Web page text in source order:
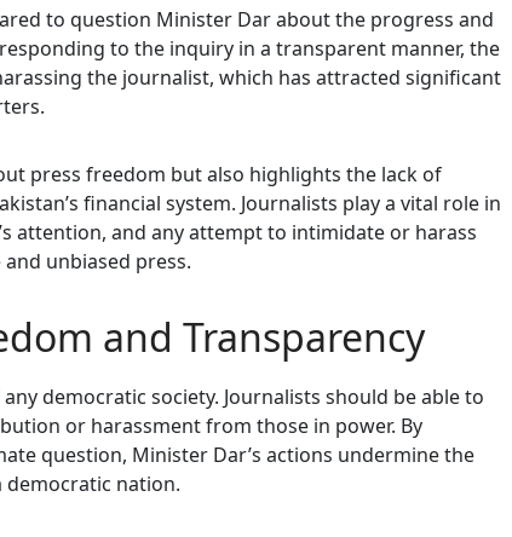
to question Minister Dar about the progress and
to the inquiry in a transparent manner, the
the journalist, which has attracted significant
press freedom but also highlights the lack of
financial system. Journalists play a vital role in
attention, and any attempt to intimidate or harass
unbiased press.
and Transparency
democratic society. Journalists should be able to
or harassment from those in power. By
question, Minister Dar’s actions undermine the
democratic nation.